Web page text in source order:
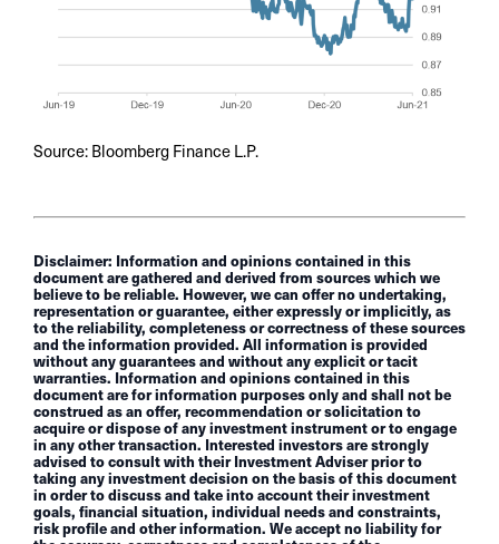
Source: Bloomberg Finance L.P.
Disclaimer: Information and opinions contained in this
document are gathered and derived from sources which we
believe to be reliable. However, we can offer no undertaking,
representation or guarantee, either expressly or implicitly, as
to the reliability, completeness or correctness of these sources
and the information provided. All information is provided
without any guarantees and without any explicit or tacit
warranties. Information and opinions contained in this
document are for information purposes only and shall not be
construed as an offer, recommendation or solicitation to
acquire or dispose of any investment instrument or to engage
in any other transaction. Interested investors are strongly
advised to consult with their Investment Adviser prior to
taking any investment decision on the basis of this document
in order to discuss and take into account their investment
goals, financial situation, individual needs and constraints,
risk profile and other information. We accept no liability for